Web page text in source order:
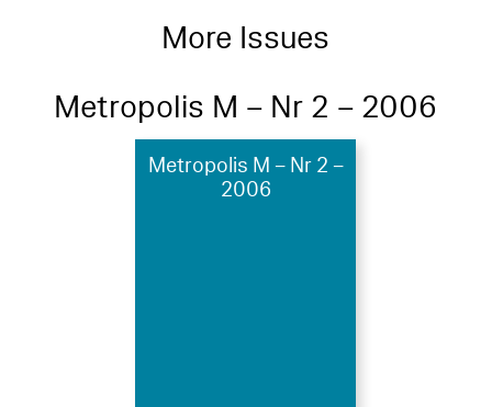
More Issues
Metropolis M – Nr 2 – 2006
Metropolis M – Nr 2 –
2006